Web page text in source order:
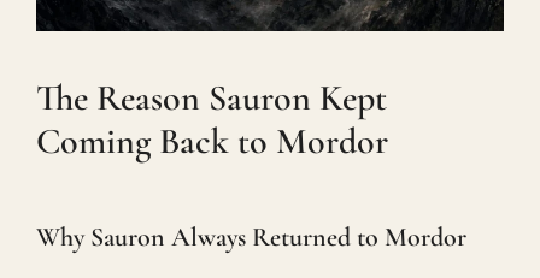
The Reason Sauron Kept
Coming Back to Mordor
Why Sauron Always Returned to Mordor